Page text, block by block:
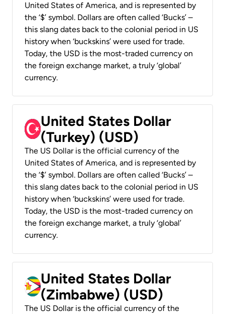
United States of America, and is represented by
the ‘$’ symbol. Dollars are often called ‘Bucks’ –
this slang dates back to the colonial period in US
history when ‘buckskins’ were used for trade.
Today, the USD is the most-traded currency on
the foreign exchange market, a truly ‘global’
currency.
United States Dollar
(Turkey) (USD)
The US Dollar is the official currency of the
United States of America, and is represented by
the ‘$’ symbol. Dollars are often called ‘Bucks’ –
this slang dates back to the colonial period in US
history when ‘buckskins’ were used for trade.
Today, the USD is the most-traded currency on
the foreign exchange market, a truly ‘global’
currency.
United States Dollar
(Zimbabwe) (USD)
The US Dollar is the official currency of the